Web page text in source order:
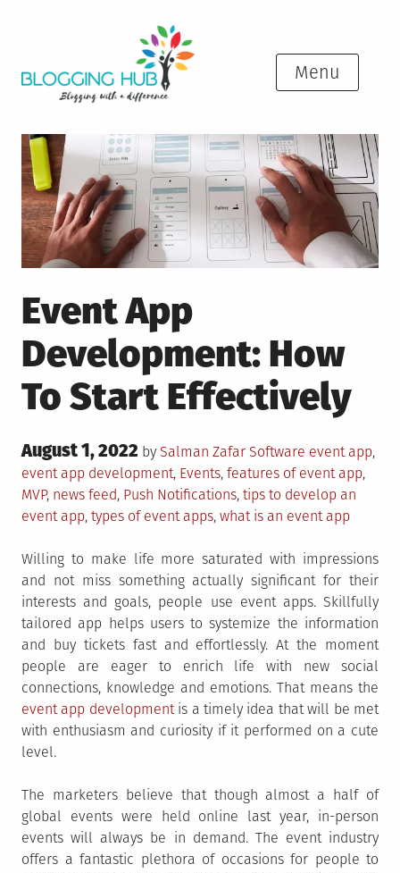
Menu
Event App
Development: How
To Start Effectively
Posted
on
August 1, 2022 by Salman Zafar Posted
in
Software Tagged
event app,
event app development, Events, features of event app,
MVP, news feed, Push Notifications, tips to develop an
event app, types of event apps, what is an event app
Willing to make life more saturated with impressions
and not miss something actually significant for their
interests and goals, people use event apps. Skillfully
tailored app helps users to systemize the information
and buy tickets fast and effortlessly. At the moment
people are eager to enrich life with new social
connections, knowledge and emotions. That means the
event app developmentis a timely idea that will be met
with enthusiasm and curiosity if it performed on a cute
level.
The marketers believe that though almost a half of
global events were held online last year, in-person
events will always be in demand. The event industry
offers a fantastic plethora of occasions for people to